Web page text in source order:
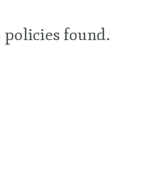
policies found.